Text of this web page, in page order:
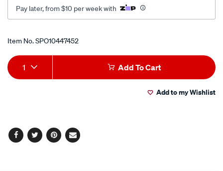
and-
bluetooth/SPO10447452.html
Pay later, from $10 per week with
Promotions
Item No.SPO10447452
Add
to
Product
Actions
1 Add To Cart
Add to my Wishlist
Facebook
TwitterPinterest
Email